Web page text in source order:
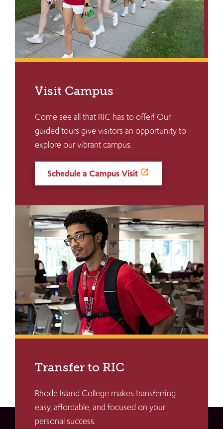
Visit Campus
Come see all that RIC has to offer! Our
guided tours give visitors an opportunity to
explore our vibrant campus.
Schedule a Campus Visit
Transfer to RIC
Rhode Island College makes transferring
easy, affordable, and focused on your
personal success.